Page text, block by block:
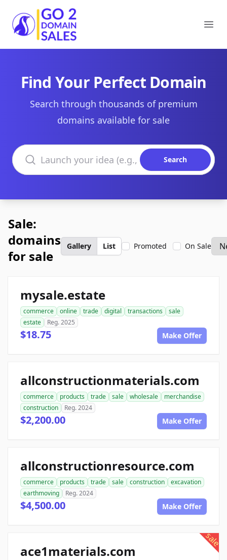
Go2DomainSales
Find Your Perfect Domain
Search through thousands of premium
domains available for sale
Search domains
Search
Sale:
domains
for sale
Gallery List Promoted On Sale
mysale.estate
commerce online trade digital transactions
sale
estate
Reg. 2025
$18.75 Make Offer
allconstructionmaterials.com
commerce products trade sale wholesale
merchandise
construction
Reg. 2024
$2,200.00 Make Offer
allconstructionresource.com
commerce products trade sale construction
excavation
earthmoving
Reg. 2024
$4,500.00 Make Offer
sale
ace1materials.com